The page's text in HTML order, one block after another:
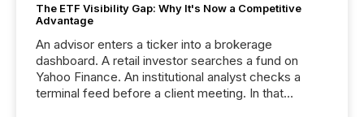
The ETF Visibility Gap: Why It's Now a Competitive
Advantage
An advisor enters a ticker into a brokerage
dashboard. A retail investor searches a fund on
Yahoo Finance. An institutional analyst checks a
terminal feed before a client meeting. In that